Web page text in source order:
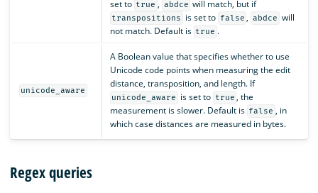
set to true , abdce will match, but if
transpositions is set to false , abdce will
not match. Default is true .
unicode_aware
A Boolean value that specifies whether to use
Unicode code points when measuring the edit
distance, transposition, and length. If
unicode_aware is set to true , the
measurement is slower. Default is false , in
which case distances are measured in bytes.
Regex queries